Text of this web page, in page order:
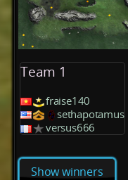
Team 1
fraise140
sethapotamus
versus666
Show winners